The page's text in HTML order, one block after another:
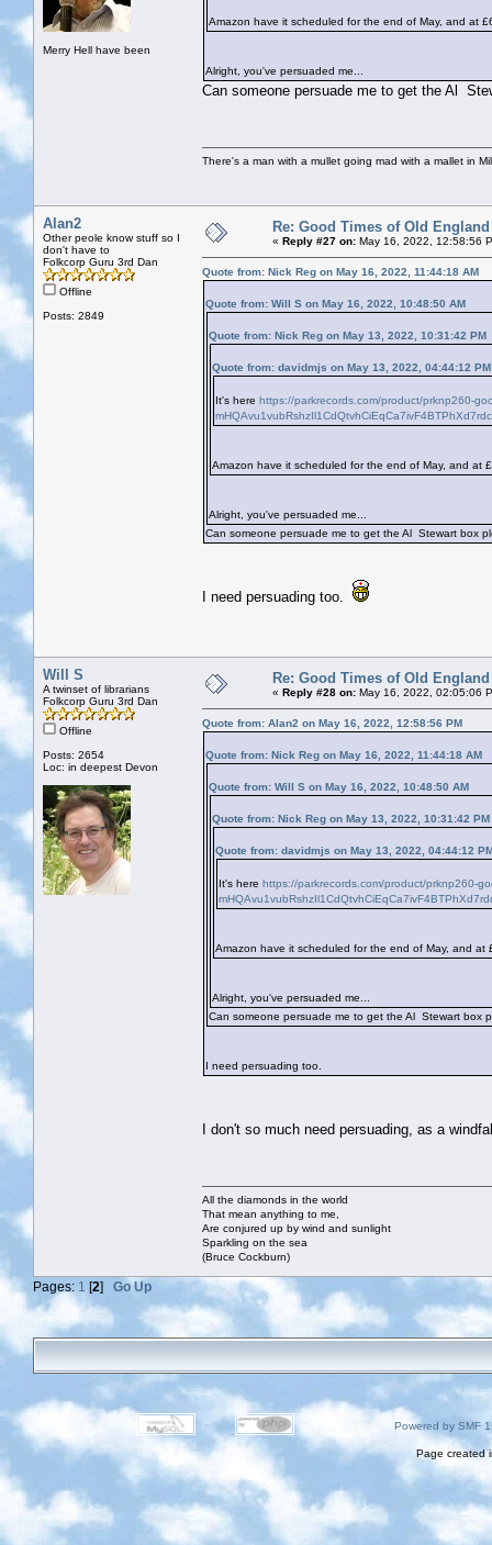
Merry Hell have been
Amazon have it scheduled for the end of May, and at
Alright, you've persuaded me...
Can someone persuade me to get the Al
There's a man with a mullet going mad with a mallet in
Alan2
Other peole know stuff so I
don't have to
Folkcorp Guru 3rd Dan
Offline
Posts: 2849
Re: Good Times of Old
« Reply #27 on: May 16, 2022, 12:58:56
Quote from: Nick Reg on May 16, 2022, 11:44:18 AM
Quote from: Will S on May 16, 2022, 10:48:50 AM
Quote from: Nick Reg on May 13, 2022, 10:31:42 PM
Quote from: davidmjs on May 13, 2022, 04:44:12 PM
It's here https://parkrecords.com/product/prknp260-
Amazon have it scheduled for the end of May, and at
Alright, you've persuaded me...
Can someone persuade me to get the Al Stewart box
I need persuading too.
Will S
A twinset of librarians
Folkcorp Guru 3rd Dan
Offline
Posts: 2654
Loc: in deepest Devon
Re: Good Times of Old
« Reply #28 on: May 16, 2022, 02:05:06
Quote from: Alan2 on May 16, 2022, 12:58:56 PM
Quote from: Nick Reg on May 16, 2022, 11:44:18 AM
Quote from: Will S on May 16, 2022, 10:48:50 AM
Quote from: Nick Reg on May 13, 2022, 10:31:42 PM
Quote from: davidmjs on May 13, 2022, 04:44:12
It's here https://parkrecords.com/product/prknp260-
Amazon have it scheduled for the end of May, and at
Alright, you've persuaded me...
Can someone persuade me to get the Al Stewart box
I need persuading too.
I don't so much need persuading, as a
All the diamonds in the world
That mean anything to me,
Are conjured up by wind and sunlight
Sparkling on the sea
(Bruce Cockburn)
Pages: 1 [2] Go Up
Powered by SMF
Page created